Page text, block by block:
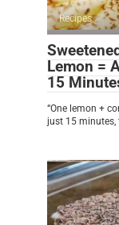
Recipes
Lemon =
15
“One lemon +
just 15 minutes,